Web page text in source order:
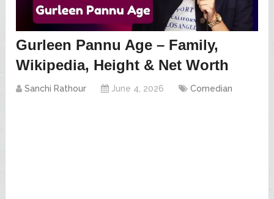
Gurleen Pannu Age – Family,
Wikipedia, Height & Net Worth
Sanchi Rathour June 4, 2026 Comedian